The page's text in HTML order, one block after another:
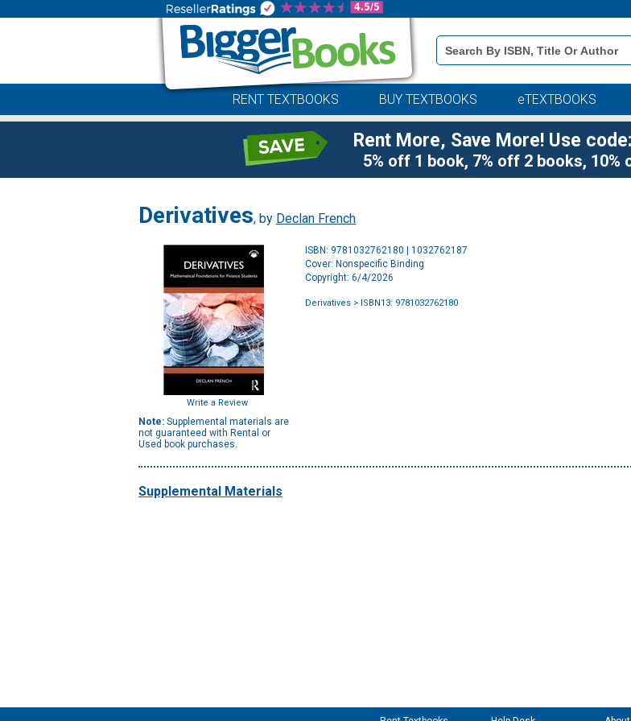
Book
Details
Search
RENT TEXTBOOKS BUY TEXTBOOKS eTEXTBOOKS
Rent More, Save More! Use
5% off 1 book, 7% off 2 books, 10%
Derivatives, by Declan French
Write a Review
Note: Supplemental materials are
not guaranteed with Rental or
Used book purchases.
ISBN: 9781032762180 | 1032762187
Cover: Nonspecific Binding
Copyright: 6/4/2026
Derivatives > ISBN13: 9781032762180
Supplemental Materials